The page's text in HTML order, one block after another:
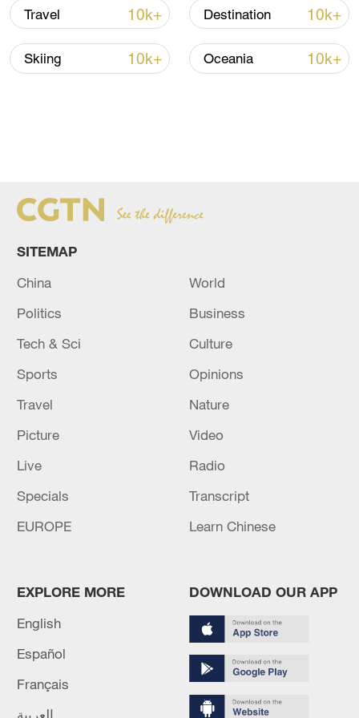
Travel 10k+ Destination 10k+
Skiing 10k+ Oceania 10k+
SITEMAP
China
World
Politics
Business
Tech & Sci
Culture
Sports
Opinions
Travel
Nature
Picture
Video
Live
Radio
Specials
Transcript
EUROPE
Learn Chinese
EXPLORE MORE
English
Español
Français
العربية
DOWNLOAD OUR APP